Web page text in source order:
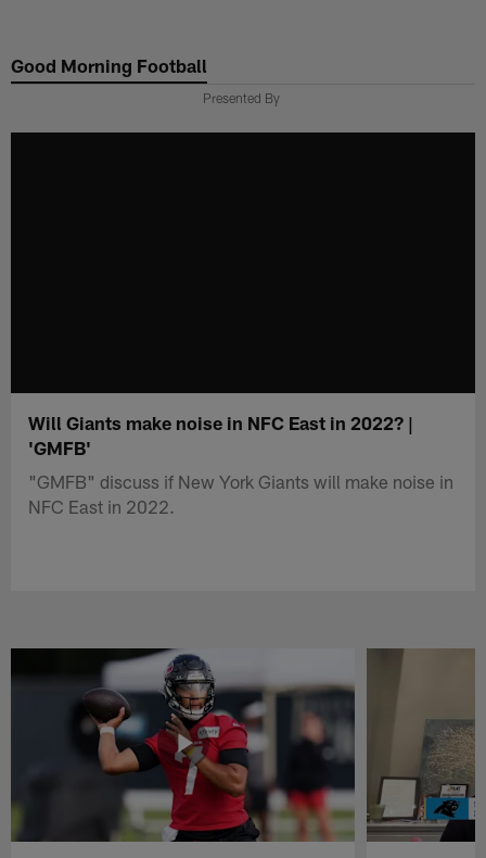
main
Good Morning Football
Presented By
Will Giants make noise in NFC East in 2022? |
'GMFB'
"GMFB" discuss if New York Giants will make noise in
NFC East in 2022.